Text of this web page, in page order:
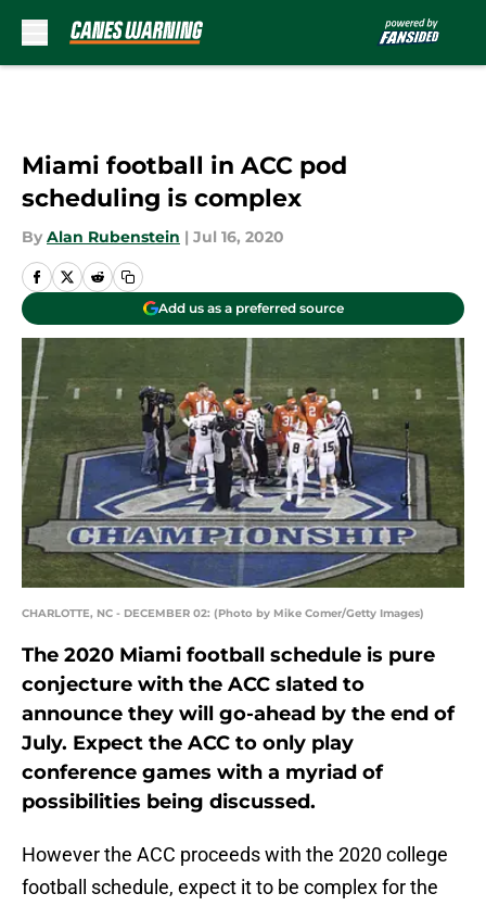
Miami football in ACC pod
scheduling is complex
By Alan Rubenstein | Jul 16, 2020
Add us as a preferred source
CHARLOTTE, NC - DECEMBER 02: (Photo by Mike Comer/Getty Images)
The 2020 Miami football schedule is pure
conjecture with the ACC slated to
announce they will go-ahead by the end of
July. Expect the ACC to only play
conference games with a myriad of
possibilities being discussed.
However the ACC proceeds with the 2020 college
football schedule, expect it to be complex for the